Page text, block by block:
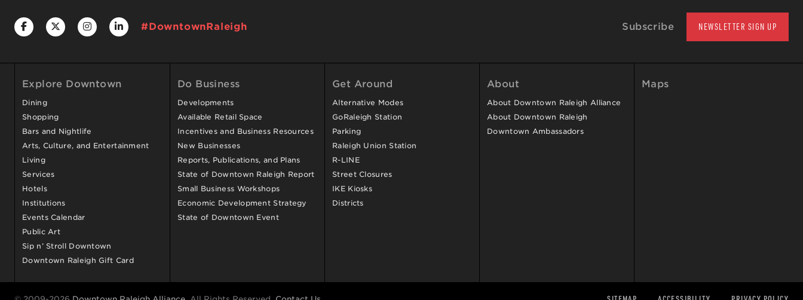
#DowntownRaleigh Subscribe NEWSLETTER SIGN UP
Explore Downtown
Dining
Shopping
Bars and Nightlife
Arts, Culture, and Entertainment
Living
Services
Hotels
Institutions
Events Calendar
Public Art
Sip n’ Stroll Downtown
Downtown Raleigh Gift Card
Do Business
Developments
Available Retail Space
Incentives and Business Resources
New Businesses
Reports, Publications, and Plans
State of Downtown Raleigh Report
Small Business Workshops
Economic Development Strategy
State of Downtown Event
Get Around
Alternative Modes
GoRaleigh Station
Parking
Raleigh Union Station
R-LINE
Street Closures
IKE Kiosks
Districts
About
About Downtown Raleigh Alliance
About Downtown Raleigh
Downtown Ambassadors
Maps